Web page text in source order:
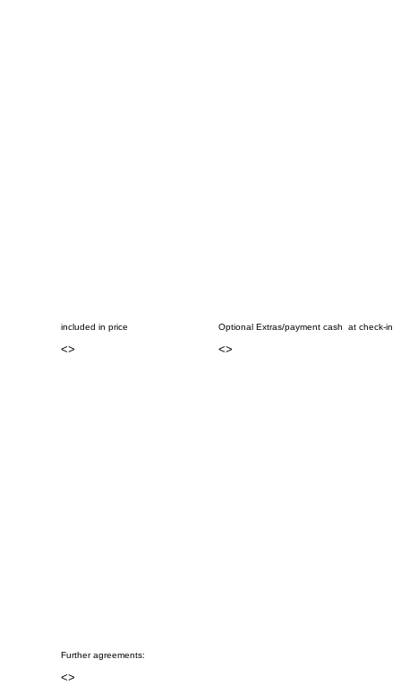
included in price Optional Extras/payment cash at check-in
<> <>
Further agreements:
<>